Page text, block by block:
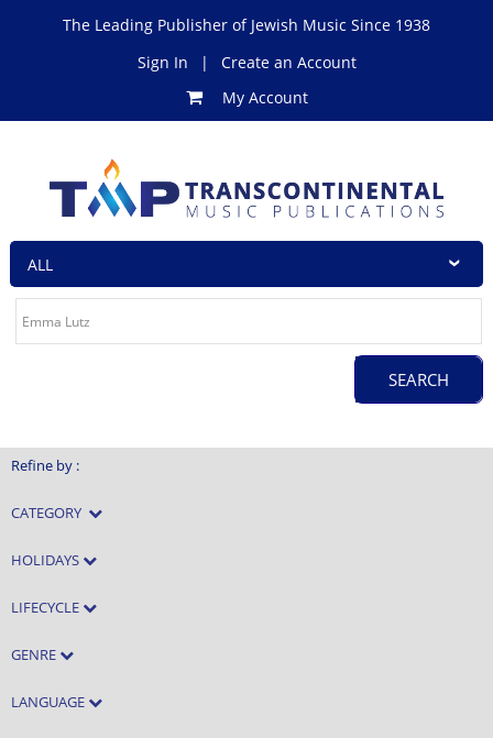
The Leading Publisher of Jewish Music Since 1938
Sign In
|
Create an Account
My Account
Refine by :
CATEGORY
HOLIDAYS
LIFECYCLE
GENRE
LANGUAGE